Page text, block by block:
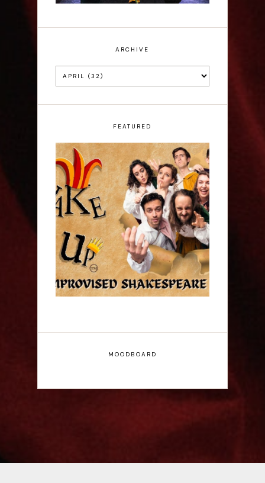
ARCHIVE
FEATURED
ShakeItUp - Edinburgh
Fringe Interview
MOODBOARD